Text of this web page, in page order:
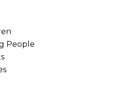
People